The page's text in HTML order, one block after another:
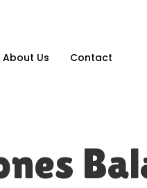
About Us Contact